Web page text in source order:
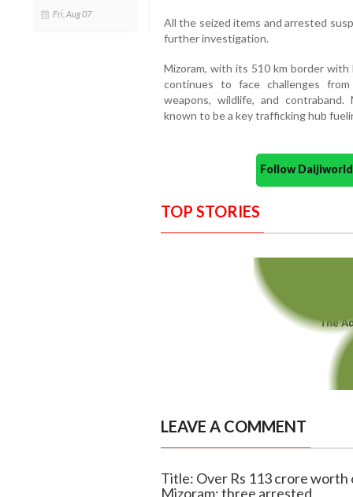
Fri, Aug 07
All the seized items and arrested
further investigation.
Mizoram, with its 510 km border with
continues to face challenges
weapons, wildlife, and contraband.
known to be a key trafficking hub
Follow
TOP STORIES
LEAVE A COMMENT
Title: Over Rs 113 crore worth
Mizoram; three arrested